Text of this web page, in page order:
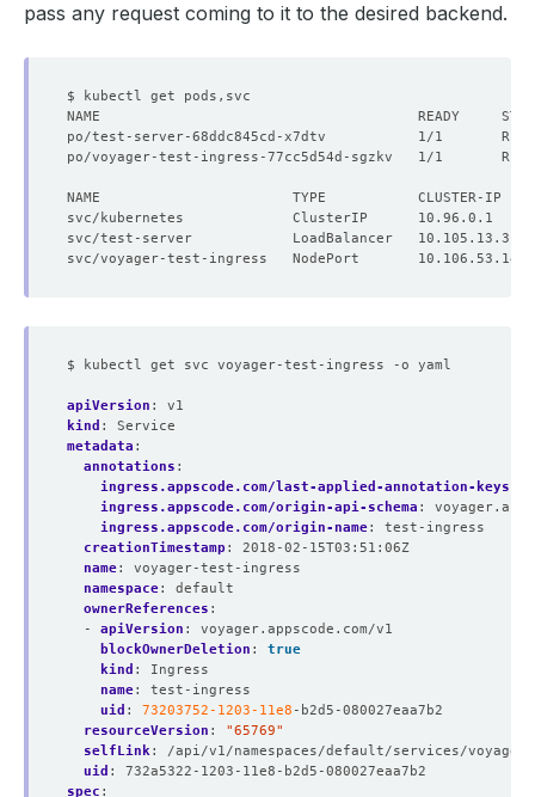
pass any request coming to it to the desired backend.
po/test-server-68ddc845cd-x7dtv           1/1
po/voyager-test-ingress-77cc5d54d-sgzkv   1/1
NAME                       TYPE           CLUSTER-IP
$ kubectl get svc voyager-test-ingress -o yaml
apiVersion :
v1
kind :
Service
metadata :
annotations :
ingress.appscode.com/last-applied-annotation-keys
ingress.appscode.com/origin-api-schema :
ingress.appscode.com/origin-name:
test-ingress
creationTimestamp :
2018-02-15T03:51:06Z
name:
voyager-test-ingress
namespace:
default
ownerReferences :
- apiVersion :
voyager.appscode.com/v1
blockOwnerDeletion :
true
kind :
Ingress
name:
test-ingress
uid : 73203752-1203-11e8 -b2d5-080027eaa7b2
resourceVersion :
"65769"
selfLink:
/api/v1/namespaces/default/services/
uid :
732a5322-1203-11e8-b2d5-080027eaa7b2
spec :